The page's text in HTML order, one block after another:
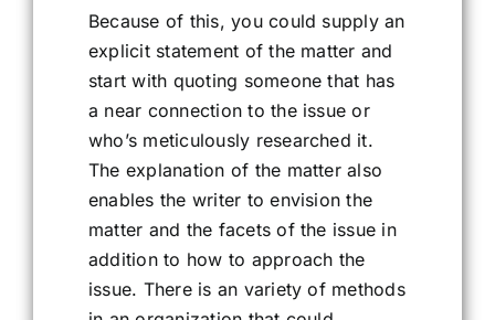
Because of this, you could supply an
explicit statement of the matter and
start with quoting someone that has
a near connection to the issue or
who’s meticulously researched it.
The explanation of the matter also
enables the writer to envision the
matter and the facets of the issue in
addition to how to approach the
issue. There is an variety of methods